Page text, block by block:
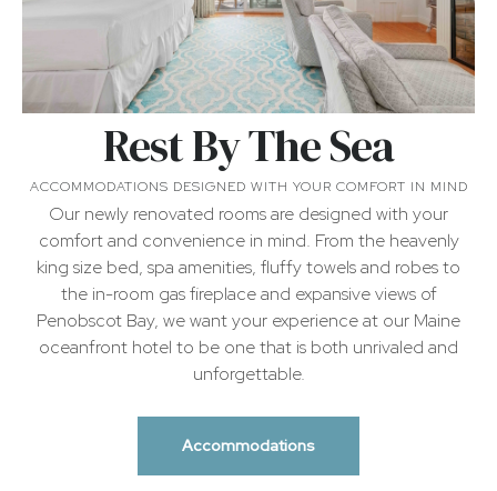
Rest By The Sea
ACCOMMODATIONS DESIGNED WITH YOUR COMFORT IN MIND
Our newly renovated rooms are designed with your
comfort and convenience in mind. From the heavenly
king size bed, spa amenities, fluffy towels and robes to
the in-room gas fireplace and expansive views of
Penobscot Bay, we want your experience at our Maine
oceanfront hotel to be one that is both unrivaled and
unforgettable.
Accommodations